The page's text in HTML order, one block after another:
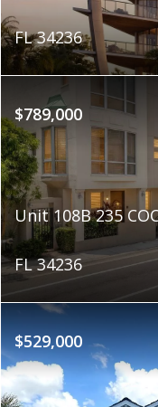
FL 34236
$789,000
Unit 108B 235
FL 34236
$529,000